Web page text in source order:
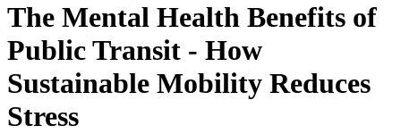
The Mental Health Benefits of
Public Transit - How
Sustainable Mobility Reduces
Stress